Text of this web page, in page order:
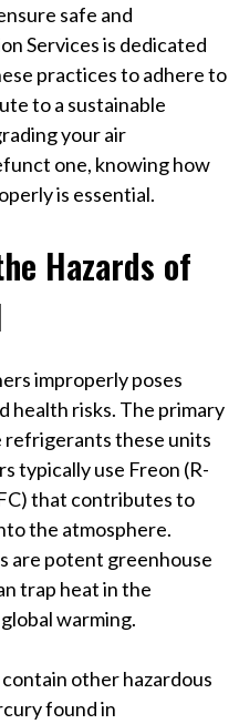
safe and
Services is dedicated
practices to adhere to
to a sustainable
your air
one, knowing how
is essential.
Hazards of
improperly poses
health risks. The primary
refrigerants these units
typically use Freon (R-
that contributes to
the atmosphere.
are potent greenhouse
trap heat in the
warming.
other hazardous
found in